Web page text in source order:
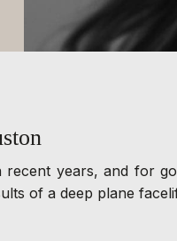
years, and for
of a deep plane